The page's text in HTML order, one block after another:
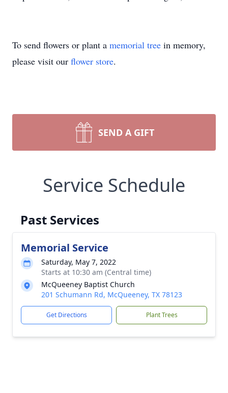
To send flowers or plant a memorial tree in memory,
please visit our flower store.
SEND A GIFT
Service Schedule
Past Services
Memorial Service
Saturday, May 7, 2022
Starts at 10:30 am (Central time)
McQueeney Baptist Church
201 Schumann Rd, McQueeney, TX 78123
Get Directions Plant Trees